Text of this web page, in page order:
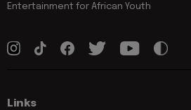
Entertainment for African Youth
Links